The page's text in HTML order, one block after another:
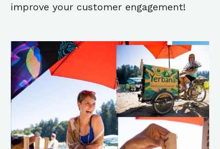
improve your customer engagement!